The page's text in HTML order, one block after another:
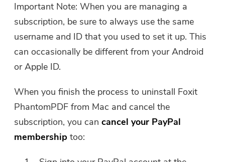
Important Note: When you are managing a
subscription, be sure to always use the same
username and ID that you used to set it up. This
can occasionally be different from your Android
or Apple ID.
When you finish the process to uninstall Foxit
PhantomPDF from Mac and cancel the
subscription, you cancancel your PayPal
membership too: